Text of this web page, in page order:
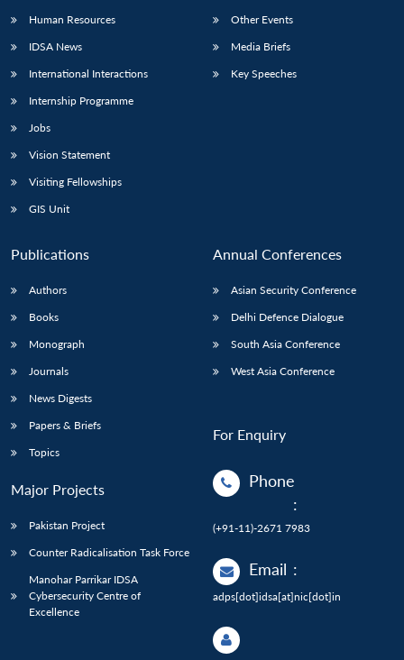
LIBRARY
menu
MP-
Open
Publications
menu
Membership
Human Resources
IDSA News
International Interactions
Internship Programme
Jobs
Vision Statement
Visiting Fellowships
GIS Unit
Other Events
Media Briefs
Key Speeches
Publications
Authors
Books
Monograph
Journals
News Digests
Papers & Briefs
Topics
Major Projects
Pakistan Project
Counter Radicalisation Task Force
Manohar Parrikar IDSA
Cybersecurity Centre of
Excellence
Annual Conferences
Asian Security Conference
Delhi Defence Dialogue
South Asia Conference
West Asia Conference
For Enquiry
Phone
:
(+91-11)-2671 7983
Email :
adps[dot]idsa[at]nic[dot]in